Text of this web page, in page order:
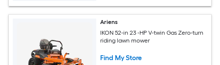
Ariens
IKON 52-in 23 -HP V-twin Gas Zero-turn
riding lawn mower
Find My Store